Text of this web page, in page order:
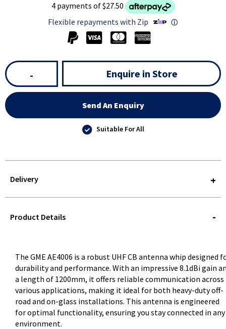
4 payments of $27.50
Flexible repayments with Zip
ⓘ
- Enquire in Store
Send An Enquiry
Suitable For All
Delivery
QUERY
Product Details
The GME AE4006 is a robust UHF CB antenna whip designed
durability and performance. With an impressive 8.1dBi gain
a length of 1200mm, it offers reliable communication across
various applications, making it ideal for both heavy-duty off-
road and on-glass installations. This antenna is engineered
for optimal functionality, ensuring you stay connected in any
environment.